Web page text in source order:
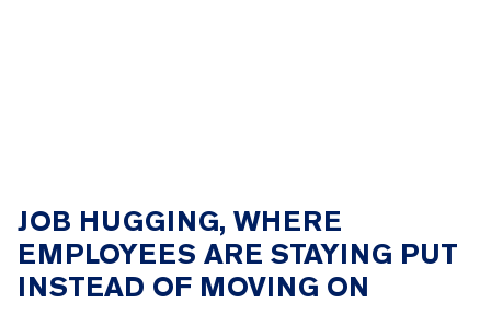
JOB HUGGING, WHERE
EMPLOYEES ARE STAYING PUT
INSTEAD OF MOVING ON